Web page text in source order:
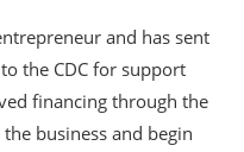
and has sent
the CDC for support
financing through the
business and begin